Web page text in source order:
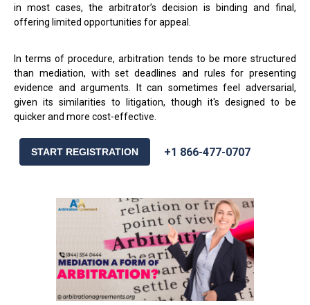
in most cases, the arbitrator’s decision is binding and final,
offering limited opportunities for appeal.
In terms of procedure, arbitration tends to be more structured
than mediation, with set deadlines and rules for presenting
evidence and arguments. It can sometimes feel adversarial,
given its similarities to litigation, though it's designed to be
quicker and more cost-effective.
START REGISTRATION +1 866-477-0707